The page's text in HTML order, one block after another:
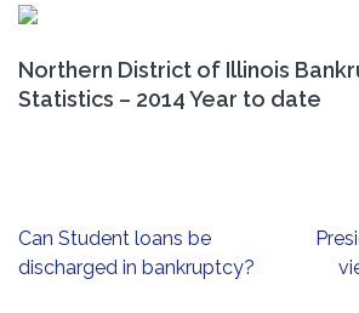
Northern District of Illinois
Statistics – 2014 Year to date
Post
navigation
Can Student loans be
discharged in bankruptcy?